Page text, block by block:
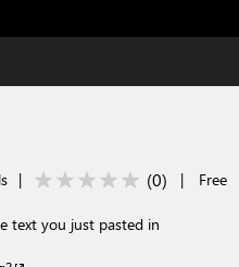
| (0) | Free
text you just pasted in